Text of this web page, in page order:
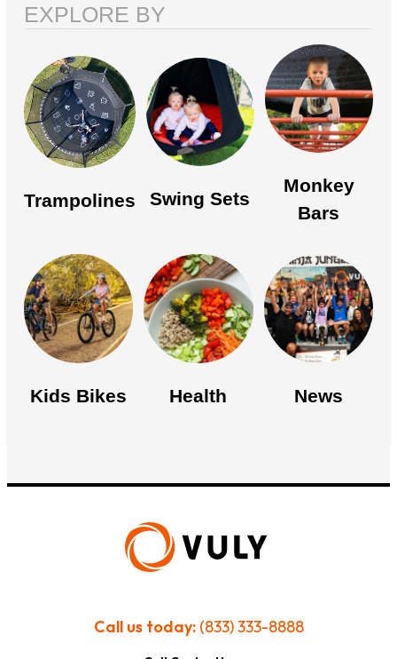
EXPLORE BY
Trampolines Swing Sets
Monkey
Bars
Kids Bikes Health News
Call us today:(833) 333-8888